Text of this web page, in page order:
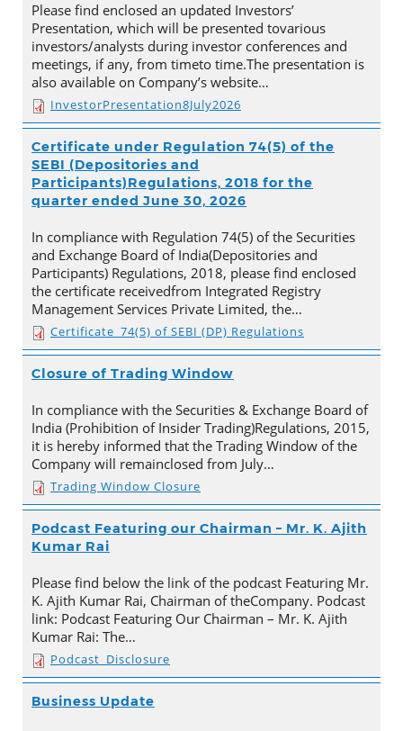
Please find enclosed an updated Investors’
Presentation, which will be presented tovarious
investors/analysts during investor conferences and
meetings, if any, from timeto time.The presentation is
also available on Company’s website…
InvestorPresentation8July2026
Certificate under Regulation 74(5) of the
SEBI (Depositories and
Participants)Regulations, 2018 for the
quarter ended June 30, 2026
In compliance with Regulation 74(5) of the Securities
and Exchange Board of India(Depositories and
Participants) Regulations, 2018, please find enclosed
the certificate receivedfrom Integrated Registry
Management Services Private Limited, the…
Certificate_74(5) of SEBI (DP) Regulations
Closure of Trading Window
In compliance with the Securities & Exchange Board of
India (Prohibition of Insider Trading)Regulations, 2015,
it is hereby informed that the Trading Window of the
Company will remainclosed from July…
Trading Window Closure
Podcast Featuring our Chairman – Mr. K. Ajith
Kumar Rai
Please find below the link of the podcast Featuring Mr.
K. Ajith Kumar Rai, Chairman of theCompany. Podcast
link: Podcast Featuring Our Chairman – Mr. K. Ajith
Kumar Rai: The…
Podcast_Disclosure
Business Update